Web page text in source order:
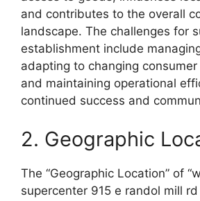
and contributes to the overall
landscape. The challenges for
establishment include
adapting to changing
and maintaining operational
continued success and
2. Geographic
The “Geographic Location” of
supercenter 915 e randol mill